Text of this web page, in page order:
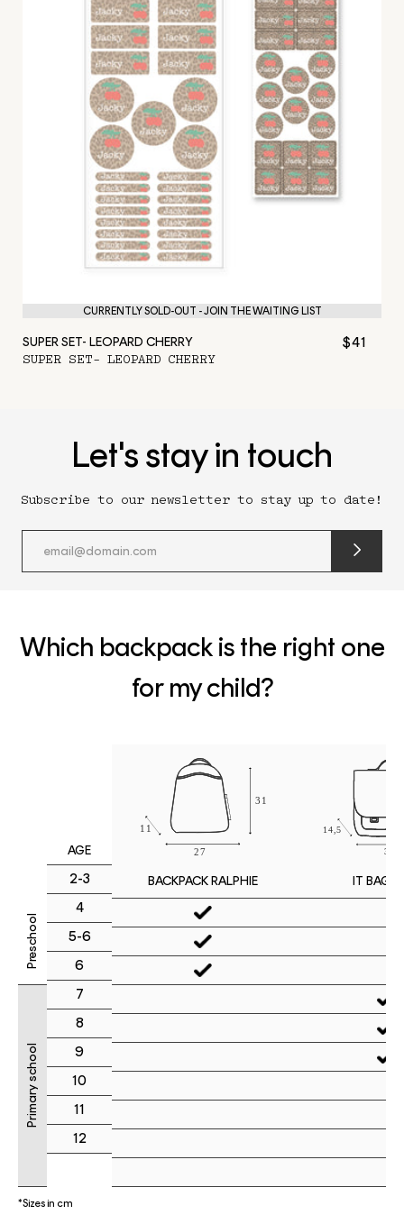
CURRENTLY SOLD-OUT - JOIN THE WAITING LIST
SUPER SET- LEOPARD CHERRY $41
SUPER SET- LEOPARD CHERRY
Let's stay in touch
Subscribe to our newsletter to stay up to date!
submit
form
Which backpack is the right one
for my child?
Preschool
Primary school
AGE
2-3
4
5-6
6
7
8
9
10
11
12
BACKPACK RALPHIE IT BAG
*Sizes in cm